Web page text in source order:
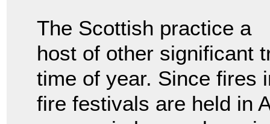
The Scottish practice a
host of other significant
time of year. Since fires
fire festivals are held in